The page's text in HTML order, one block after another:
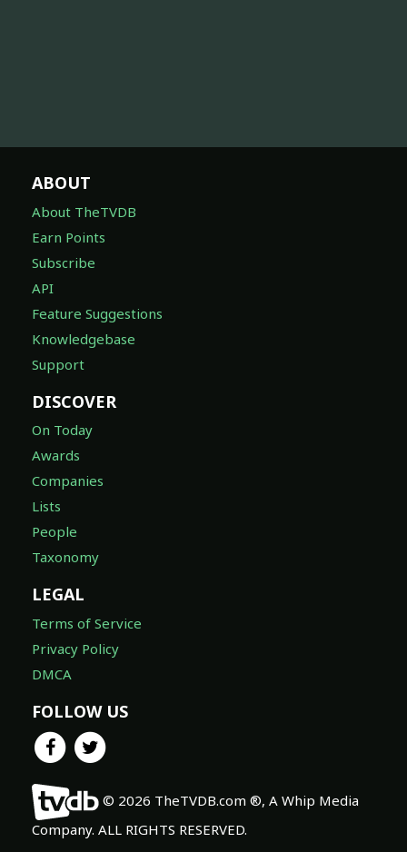
ABOUT
About TheTVDB
Earn Points
Subscribe
API
Feature Suggestions
Knowledgebase
Support
DISCOVER
On Today
Awards
Companies
Lists
People
Taxonomy
LEGAL
Terms of Service
Privacy Policy
DMCA
FOLLOW US
© 2026 TheTVDB.com ®, A Whip Media
Company. ALL RIGHTS RESERVED.